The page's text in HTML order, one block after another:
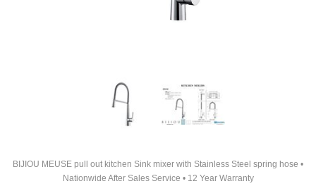
BIJIOU MEUSE pull out kitchen Sink mixer with Stainless Steel spring hose •
Nationwide After Sales Service • 12 Year Warranty